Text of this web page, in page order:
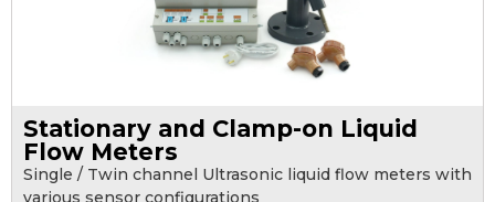
Stationary and Clamp-on Liquid
Flow Meters
Single / Twin channel Ultrasonic liquid flow meters with
various sensor configurations